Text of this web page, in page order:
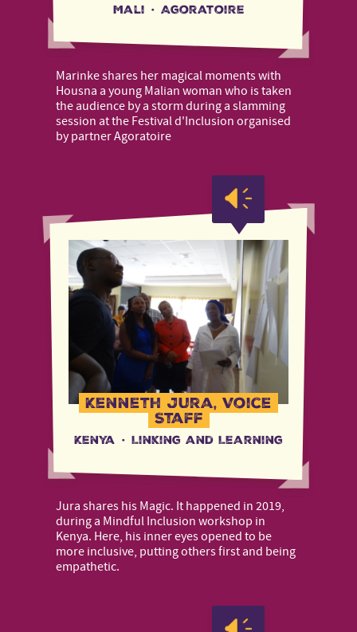
Mali · Agoratoire
Marinke shares her magical moments with
Housna a young Malian woman who is taken
the audience by a storm during a slamming
session at the Festival d'Inclusion organised
by partner Agoratoire
Kenneth Jura, Voice
Staff
Kenya · Linking and Learning
Jura shares his Magic. It happened in 2019,
during a Mindful Inclusion workshop in
Kenya. Here, his inner eyes opened to be
more inclusive, putting others first and being
empathetic.